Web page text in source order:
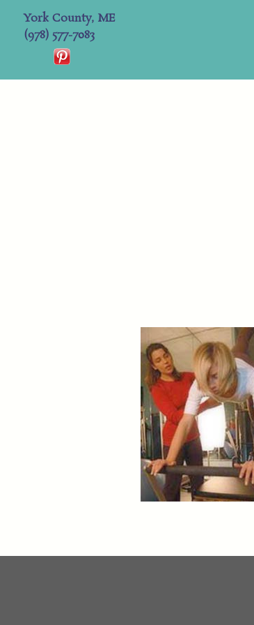
York County, ME
(978) 577-7083